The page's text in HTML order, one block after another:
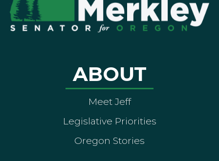
ABOUT
Meet Jeff
Legislative Priorities
Oregon Stories